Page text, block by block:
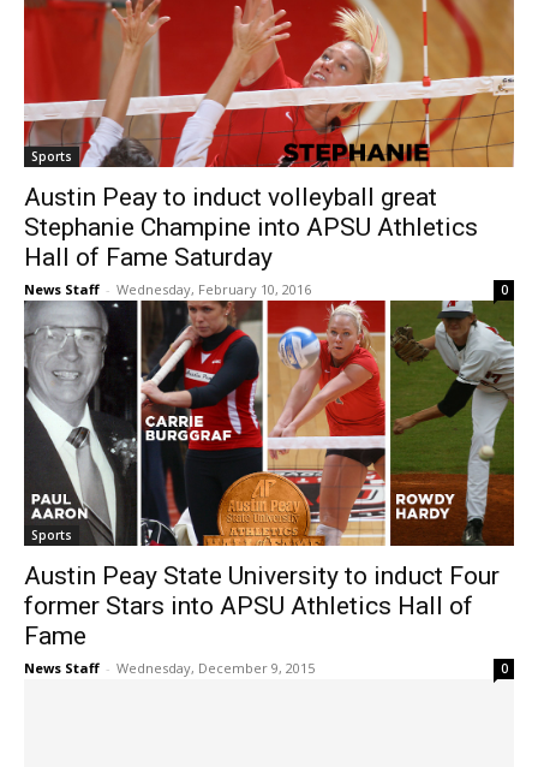
Sports
Austin Peay to induct volleyball great
Stephanie Champine into APSU Athletics
Hall of Fame Saturday
News Staff - Wednesday, February 10, 2016 0
Sports
Austin Peay State University to induct Four
former Stars into APSU Athletics Hall of
Fame
News Staff - Wednesday, December 9, 2015 0